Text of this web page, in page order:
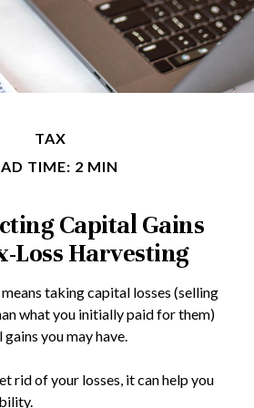
TAX
TIME: 2 MIN
Capital Gains
Loss Harvesting
taking capital losses (selling
what you initially paid for them)
you may have.
rid of your losses, it can help you